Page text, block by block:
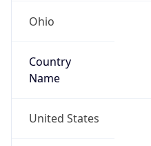
Ohio
Country
Name
United States